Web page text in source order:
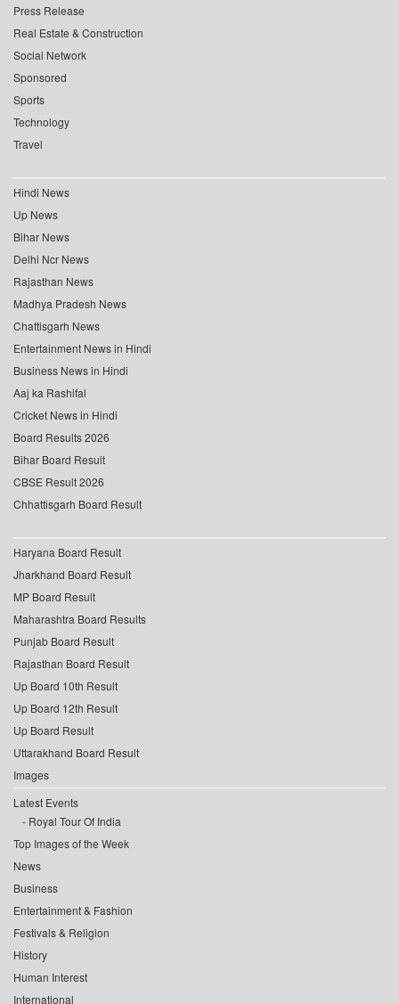
Press Release
Real Estate & Construction
Social Network
Sponsored
Sports
Technology
Travel
Hindi News
Up News
Bihar News
Delhi Ncr News
Rajasthan News
Madhya Pradesh News
Chattisgarh News
Entertainment News in Hindi
Business News in Hindi
Aaj ka Rashifal
Cricket News in Hindi
Board Results 2026
Bihar Board Result
CBSE Result 2026
Chhattisgarh Board Result
Haryana Board Result
Jharkhand Board Result
MP Board Result
Maharashtra Board Results
Punjab Board Result
Rajasthan Board Result
Up Board 10th Result
Up Board 12th Result
Up Board Result
Uttarakhand Board Result
Images
Latest Events
Royal Tour Of India
Top Images of the Week
News
Business
Entertainment & Fashion
Festivals & Religion
History
Human Interest
International